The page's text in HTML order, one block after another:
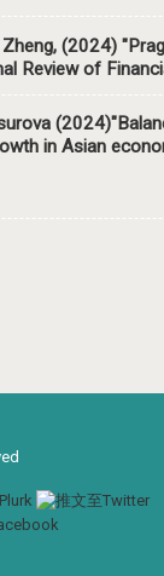
Zheng, (2024)
Review of
in Asian